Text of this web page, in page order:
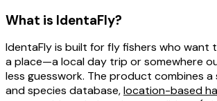
What is IdentaFly?
IdentaFly is built for fly fishers who want
a place—a local day trip or somewhere
less guesswork. The product combines
and species database,location-based